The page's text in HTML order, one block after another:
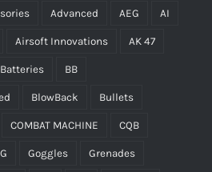
Advanced AEG AI
Airsoft Innovations AK 47
Batteries BB
BlowBack Bullets
COMBAT MACHINE CQB
Goggles Grenades